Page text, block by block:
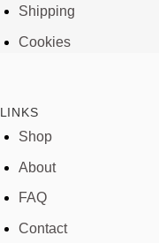
Shipping
Cookies
LINKS
Shop
About
FAQ
Contact